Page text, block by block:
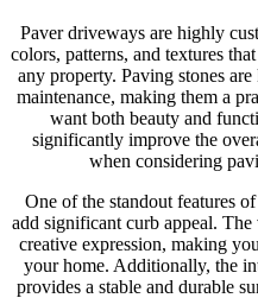
Paver driveways are highly
colors, patterns, and textures
any property. Paving stones
maintenance, making them a
want both beauty and
significantly improve the
when considering
One of the standout features
add significant curb appeal.
creative expression, making
your home. Additionally, the
provides a stable and durable